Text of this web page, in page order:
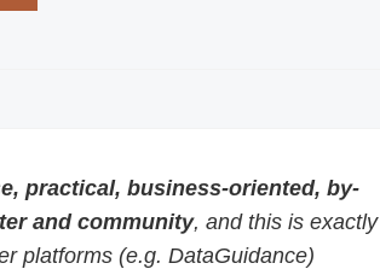
practical, business-oriented, by-
and community, and this is exactly
platforms (e.g. DataGuidance)